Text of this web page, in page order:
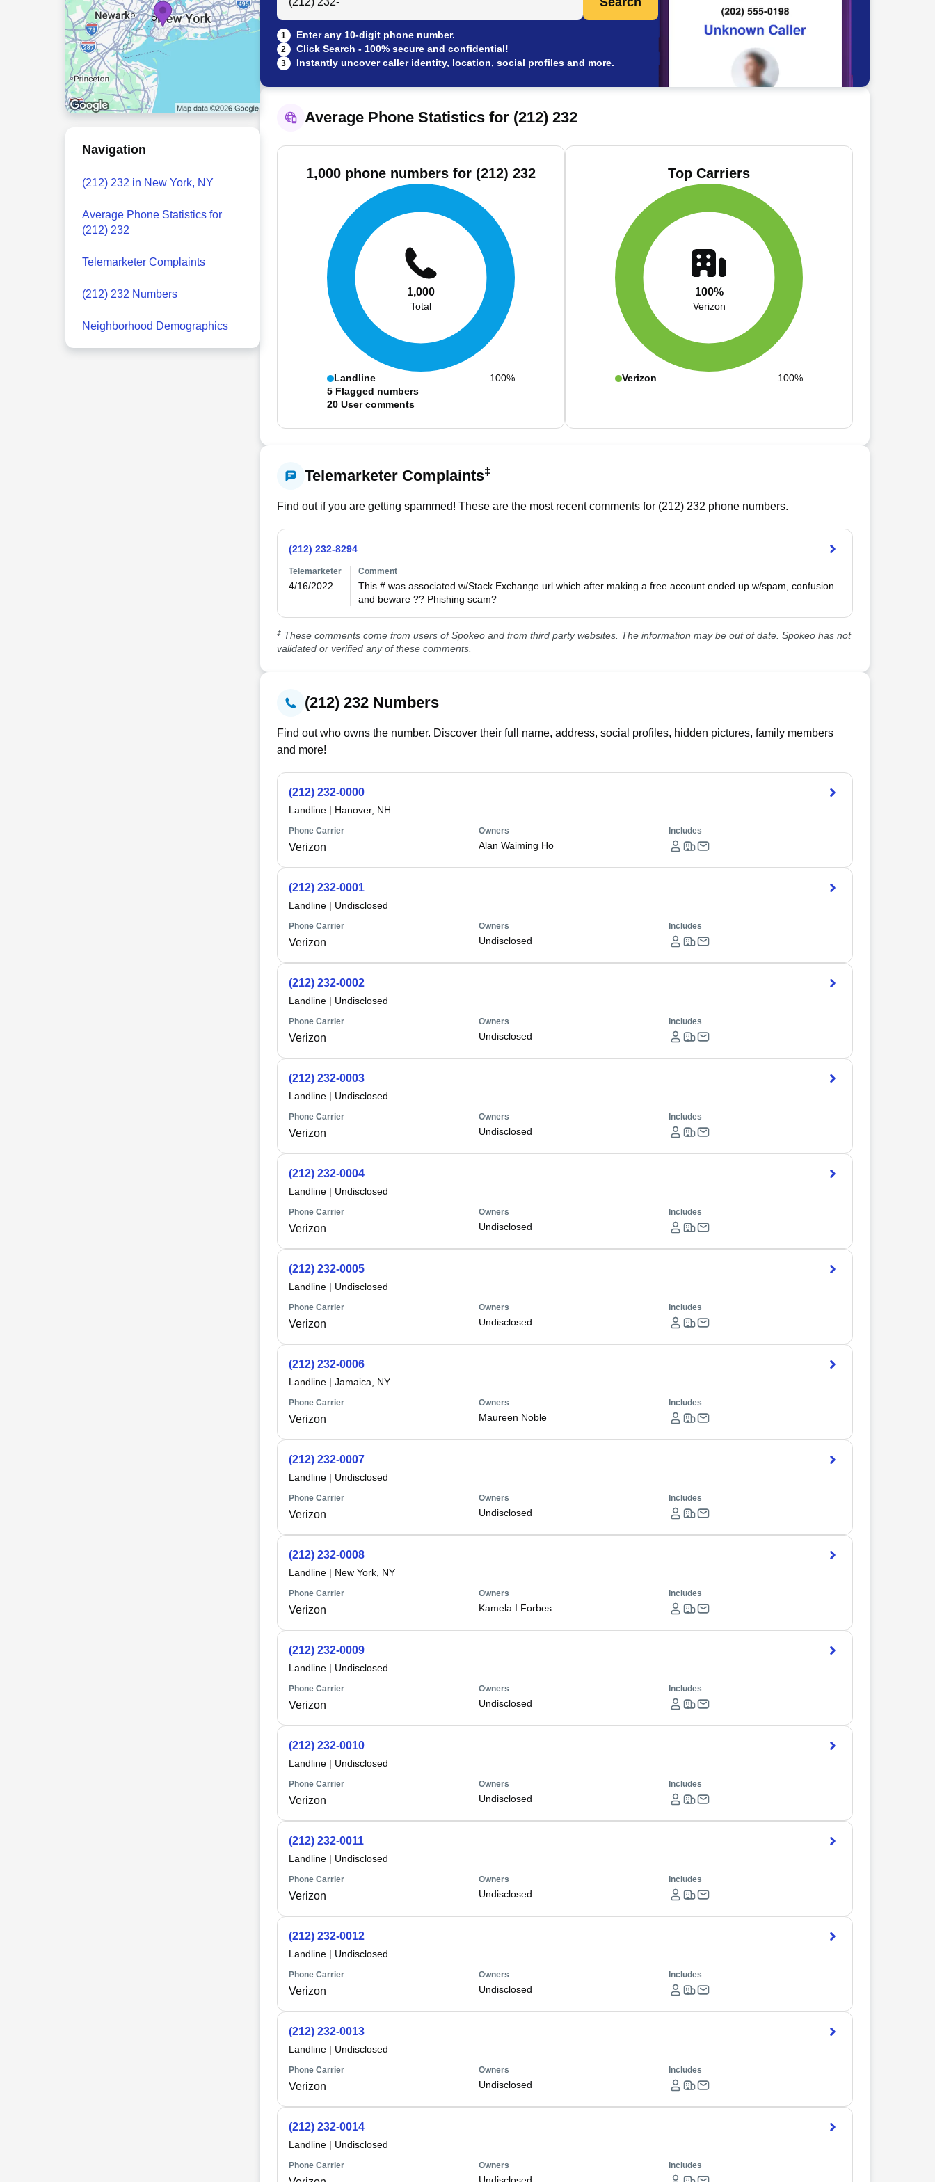
Navigation
(212) 232 in New York, NY
Average Phone Statistics for
(212) 232
Telemarketer Complaints
(212) 232 Numbers
Neighborhood Demographics
1 Enter any 10-digit phone number.
2 Click Search - 100% secure and confidential!
3 Instantly uncover caller identity, location, social profiles and more.
Average Phone Statistics for (212) 232
1,000 phone numbers for (212) 232
1,000
Total
Landline
100%
5 Flagged numbers
20 User comments
Top Carriers
100%
Verizon
Verizon 100%
Telemarketer Complaints‡
Find out if you are getting spammed! These are the most recent comments for (212) 232 phone numbers.
(212) 232-8294
Telemarketer
4/16/2022
Comment
This # was associated w/Stack Exchange url which after making a free account ended up w/spam, confusion
and beware ?? Phishing scam?
‡These comments come from users of Spokeo and from third party websites. The information may be out of date. Spokeo has not
validated or verified any of these comments.
(212) 232 Numbers
Find out who owns the number. Discover their full name, address, social profiles, hidden pictures, family members
and more!
(212) 232-0000
Landline| Hanover, NH
Phone Carrier
Verizon
Owners
Alan Waiming Ho
Includes
(212) 232-0001
Landline| Undisclosed
Phone Carrier
Verizon
Owners
Undisclosed
Includes
(212) 232-0002
Landline| Undisclosed
Phone Carrier
Verizon
Owners
Undisclosed
Includes
(212) 232-0003
Landline| Undisclosed
Phone Carrier
Verizon
Owners
Undisclosed
Includes
(212) 232-0004
Landline| Undisclosed
Phone Carrier
Verizon
Owners
Undisclosed
Includes
(212) 232-0005
Landline| Undisclosed
Phone Carrier
Verizon
Owners
Undisclosed
Includes
(212) 232-0006
Landline| Jamaica, NY
Phone Carrier
Verizon
Owners
Maureen Noble
Includes
(212) 232-0007
Landline| Undisclosed
Phone Carrier
Verizon
Owners
Undisclosed
Includes
(212) 232-0008
Landline| New York, NY
Phone Carrier
Verizon
Owners
Kamela I Forbes
Includes
(212) 232-0009
Landline| Undisclosed
Phone Carrier
Verizon
Owners
Undisclosed
Includes
(212) 232-0010
Landline| Undisclosed
Phone Carrier
Verizon
Owners
Undisclosed
Includes
(212) 232-0011
Landline| Undisclosed
Phone Carrier
Verizon
Owners
Undisclosed
Includes
(212) 232-0012
Landline| Undisclosed
Phone Carrier
Verizon
Owners
Undisclosed
Includes
(212) 232-0013
Landline| Undisclosed
Phone Carrier
Verizon
Owners
Undisclosed
Includes
(212) 232-0014
Landline| Undisclosed
Phone Carrier Owners Includes